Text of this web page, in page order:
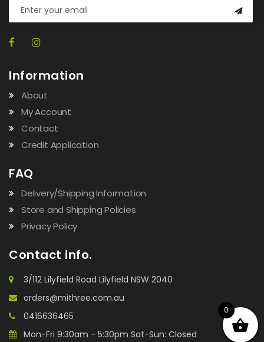
Information
About
My Account
Contact
Credit Application
FAQ
Delivery/Shipping Information
Store and Shipping Policies
Privacy Policy
Contact info.
3/112 Lilyfield Road Lilyfield NSW 2040
orders@mithree.com.au
0416636465
Mon-Fri 9:30am - 5:30pm Sat-Sun: Closed
0